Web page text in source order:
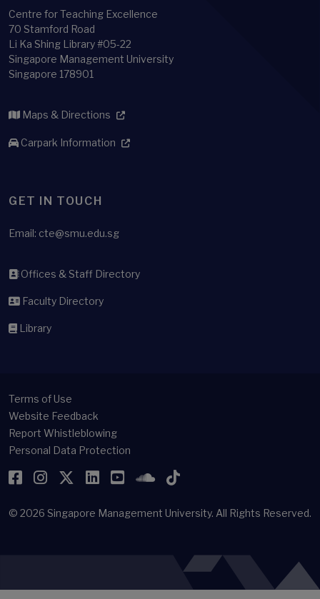
Centre for Teaching Excellence
70 Stamford Road
Li Ka Shing Library #05-22
Singapore Management University
Singapore 178901
Maps & Directions
Carpark Information
GET IN TOUCH
Email: cte@smu.edu.sg
Offices & Staff Directory
Faculty Directory
Library
Terms of Use
Website Feedback
Report Whistleblowing
Personal Data Protection
Facebook
Instagram
Twitter
LinkedIn
YouTubeSoundCloud
TikTok
© 2026 Singapore Management University. All Rights Reserved.